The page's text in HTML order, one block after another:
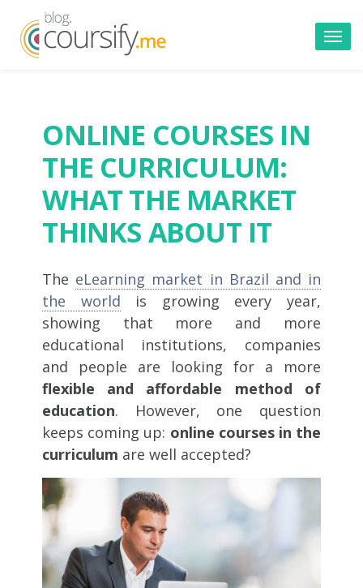
ONLINE COURSES IN
THE CURRICULUM:
WHAT THE MARKET
THINKS ABOUT IT
The eLearning market in Brazil and in
the world is growing every year,
showing that more and more
educational institutions, companies
and people are looking for a more
flexible and affordable method of
education. However, one question
keeps coming up: online courses in the
curriculum are well accepted?